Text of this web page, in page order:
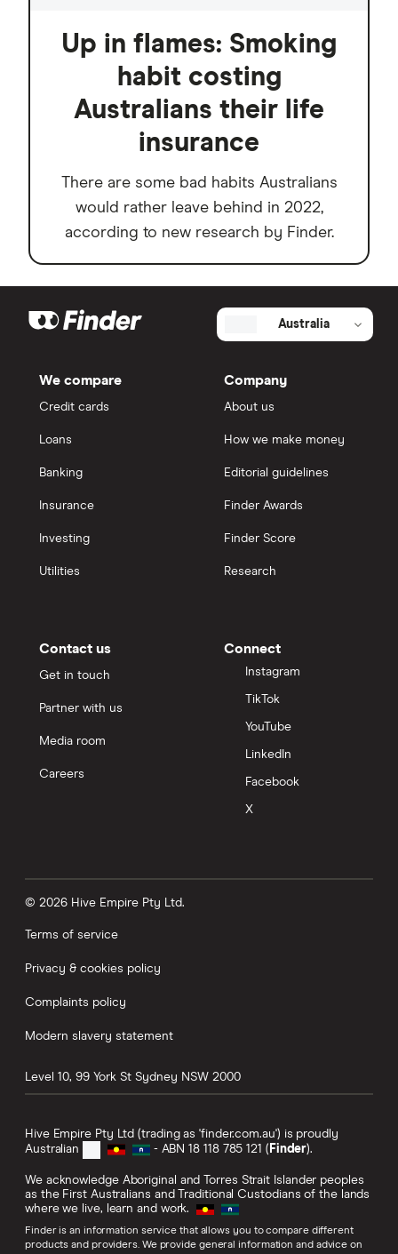
Up in flames: Smoking
habit costing
Australians their life
insurance
There are some bad habits Australians
would rather leave behind in 2022,
according to new research by Finder.
Australia
We compare
Credit cards
Loans
Banking
Insurance
Investing
Utilities
Company
About us
How we make money
Editorial guidelines
Finder Awards
Finder Score
Research
Contact us
Get in touch
Partner with us
Media room
Careers
Connect
Instagram
TikTok
YouTube
LinkedIn
Facebook
X
© 2026 Hive Empire Pty Ltd.
Terms of service
Privacy & cookies policy
Complaints policy
Modern slavery statement
Level 10, 99 York St Sydney NSW 2000
Hive Empire Pty Ltd (trading as 'finder.com.au') is proudly
Australian
- ABN 18 118 785 121 ( Finder).
We acknowledge Aboriginal and Torres Strait Islander peoples
as the First Australians and Traditional Custodians of the lands
where we live, learn and work.
Finder is an information service that allows you to compare different
products and providers. We provide general information and advice on